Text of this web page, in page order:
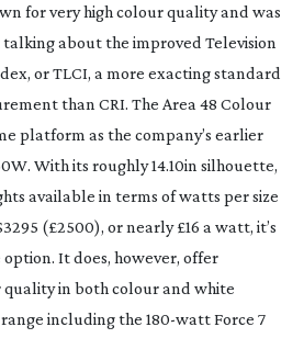
for very high colour quality and was
about the improved Television
or TLCI, a more exacting standard
than CRI. The Area 48 Colour
platform as the company’s earlier
With its roughly 14.10in silhouette,
available in terms of watts per size
(£2500), or nearly £16 a watt, it’s
It does, however, offer
in both colour and white
including the 180-watt Force 7